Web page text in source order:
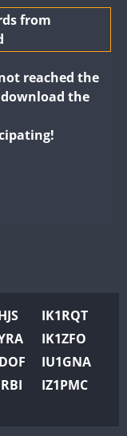
from
reached the
the
IK1RQT
IK1ZFO
IU1GNA
IZ1PMC